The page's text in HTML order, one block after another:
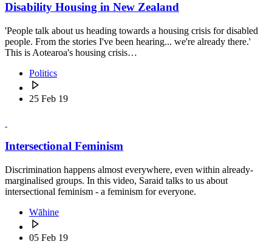
Disability Housing in New Zealand
'People talk about us heading towards a housing crisis for disabled
people. From the stories I've been hearing... we're already there.'
This is Aotearoa's housing crisis…
Politics
25 Feb 19
Intersectional Feminism
Discrimination happens almost everywhere, even within already-
marginalised groups. In this video, Saraid talks to us about
intersectional feminism - a feminism for everyone.
Wāhine
05 Feb 19